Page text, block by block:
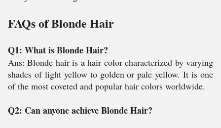
FAQs of Blonde Hair
Q1: What is Blonde Hair?
Ans: Blonde hair is a hair color characterized by varying
shades of light yellow to golden or pale yellow. It is one
of the most coveted and popular hair colors worldwide.
Q2: Can anyone achieve Blonde Hair?